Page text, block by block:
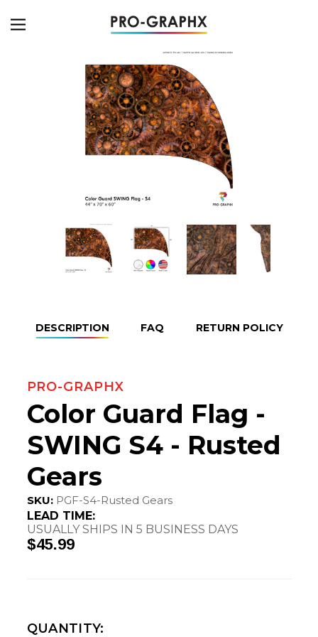
DESCRIPTION FAQ RETURN POLICY
PRO-GRAPHX
Color Guard Flag -
SWING S4 - Rusted
Gears
SKU: PGF-S4-Rusted Gears
LEAD TIME:
USUALLY SHIPS IN 5 BUSINESS DAYS
$45.99
QUANTITY: